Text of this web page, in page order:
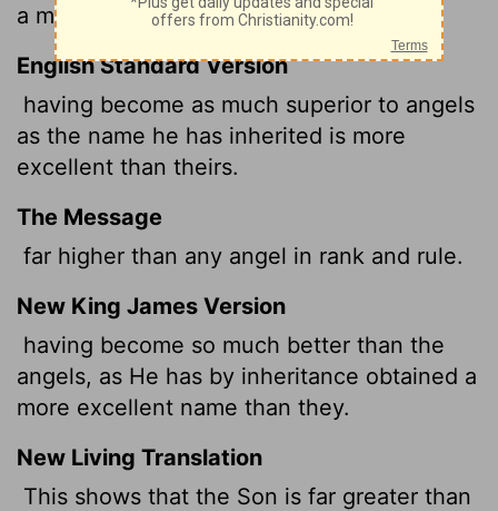
a more excellent name than they.
English Standard Version
having become as much superior to angels
as the name he has inherited is more
excellent than theirs.
The Message
far higher than any angel in rank and rule.
New King James Version
having become so much better than the
angels, as He has by inheritance obtained a
more excellent name than they.
New Living Translation
This shows that the Son is far greater than